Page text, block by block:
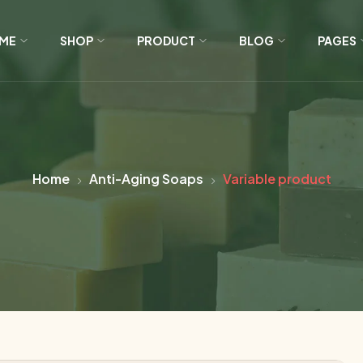
SHOP PRODUCT BLOG PAGES
Home Anti-Aging Soaps Variable product